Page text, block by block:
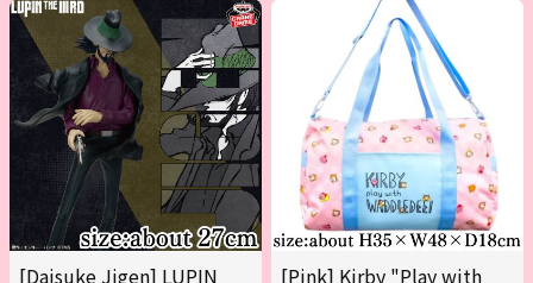
[Daisuke Jigen] LUPIN
[Pink] Kirby "Play with